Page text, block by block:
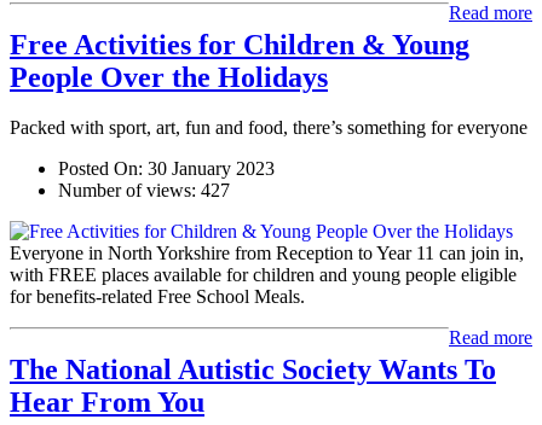
Read more
Free Activities for Children & Young
People Over the Holidays
Packed with sport, art, fun and food, there’s something for everyone
Posted On: 30 January 2023
Number of views: 427
Everyone in North Yorkshire from Reception to Year 11 can join in,
with FREE places available for children and young people eligible
for benefits-related Free School Meals.
Read more
The National Autistic Society Wants To
Hear From You